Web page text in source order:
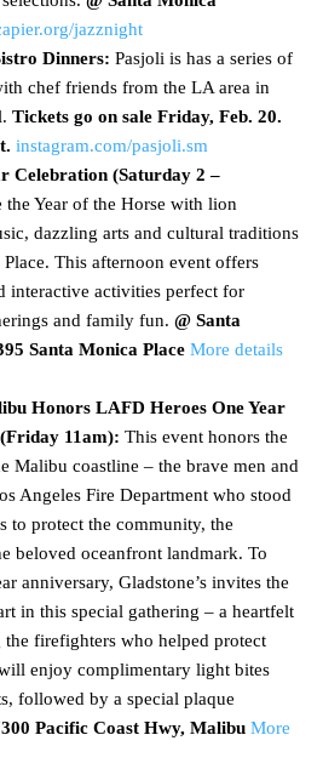
jazznight
Dinners: Pasjoli is has a series of
chef friends from the LA area in
Tickets go on sale Friday, Feb. 20.
instagram.com/pasjoli.sm
Celebration (Saturday 2 –
the Year of the Horse with lion
dazzling arts and cultural traditions
Place. This afternoon event offers
interactive activities perfect for
and family fun. @ Santa
Santa Monica Place More details
Honors LAFD Heroes One Year
11am): This event honors the
Malibu coastline – the brave men and
Angeles Fire Department who stood
to protect the community, the
beloved oceanfront landmark. To
anniversary, Gladstone’s invites the
in this special gathering – a heartfelt
firefighters who helped protect
enjoy complimentary light bites
followed by a special plaque
Pacific Coast Hwy, Malibu More